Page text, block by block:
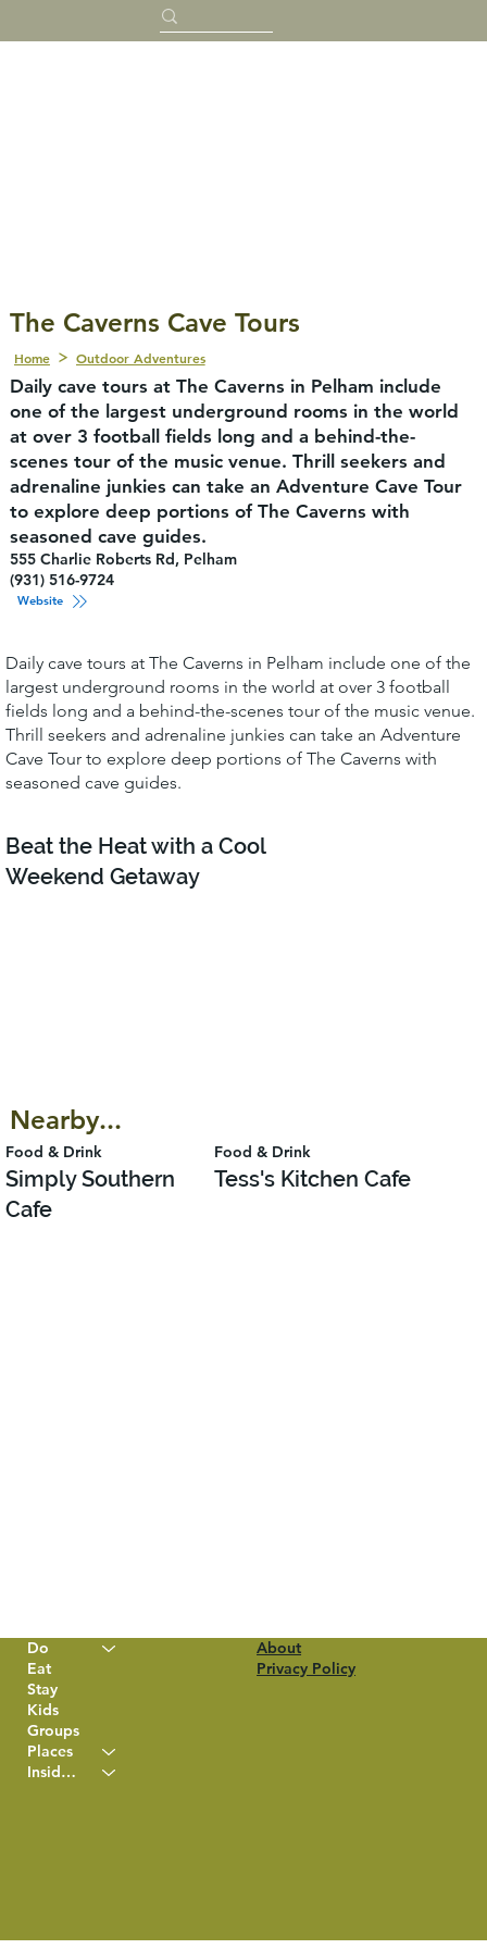
The Caverns Cave Tours
Daily cave tours at The Caverns in Pelham include
one of the largest underground rooms in the world
at over 3 football fields long and a behind-the-
scenes tour of the music venue. Thrill seekers and
adrenaline junkies can take an Adventure Cave Tour
to explore deep portions of The Caverns with
seasoned cave guides.
Home Outdoor Adventures
555 Charlie Roberts Rd, Pelham
(931) 516-9724
Website
Daily cave tours at The Caverns in Pelham include one of the
largest underground rooms in the world at over 3 football
fields long and a behind-the-scenes tour of the music venue.
Thrill seekers and adrenaline junkies can take an Adventure
Cave Tour to explore deep portions of The Caverns with
seasoned cave guides.
Beat the Heat with a Cool
Weekend Getaway
Food & Drink
Simply Southern
Cafe
Food & Drink
Tess's Kitchen Cafe
Nearby...
Do
Eat
Stay
Kids
Groups
Places
Insider Info
About
Privacy Policy